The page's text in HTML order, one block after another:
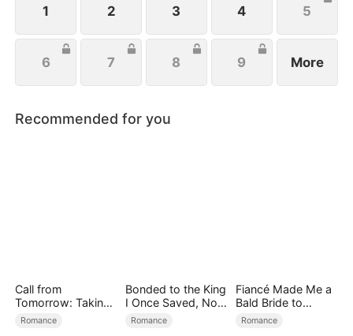
exact revenge on Josh.
1 2 3 4 5
6 7 8 9 More
Recommended for you
Call from
Tomorrow: Taking
Back My Life
Romance
Bonded to the King
I Once Saved, Now
He Hates Me
Romance
Fiancé Made Me a
Bald Bride to
Please His Ex
Romance